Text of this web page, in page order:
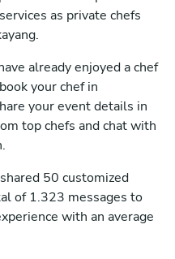
as private chefs
already enjoyed a chef
your chef in
your event details in
top chefs and chat with
50 customized
of 1.323 messages to
with an average